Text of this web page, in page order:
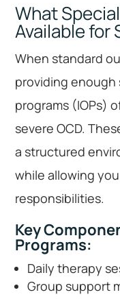
What
Available for
When standard
providing
programs (IOPs)
severe OCD.
a structured
while allowing
responsibilities.
Key
Programs:
Daily therapy
Group support